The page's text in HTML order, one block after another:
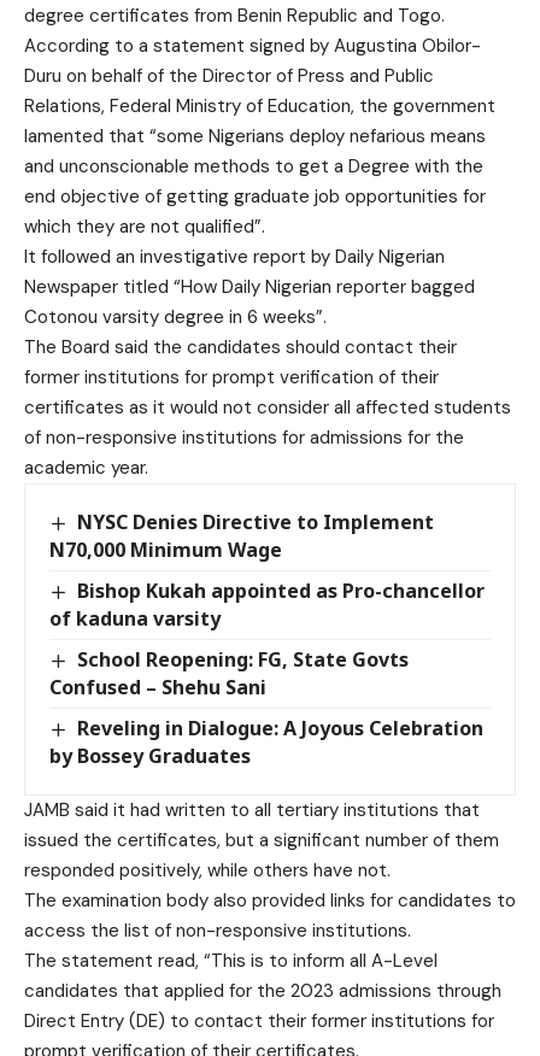
degree certificates from Benin Republic and Togo.
According to a statement signed by Augustina Obilor-
Duru on behalf of the Director of Press and Public
Relations, Federal Ministry of Education, the government
lamented that “some Nigerians deploy nefarious means
and unconscionable methods to get a Degree with the
end objective of getting graduate job opportunities for
which they are not qualified”.
It followed an investigative report by Daily Nigerian
Newspaper titled “How Daily Nigerian reporter bagged
Cotonou varsity degree in 6 weeks”.
The Board said the candidates should contact their
former institutions for prompt verification of their
certificates as it would not consider all affected students
of non-responsive institutions for admissions for the
academic year.
NYSC Denies Directive to Implement
N70,000 Minimum Wage
Bishop Kukah appointed as Pro-chancellor
of kaduna varsity
School Reopening: FG, State Govts
Confused – Shehu Sani
Reveling in Dialogue: A Joyous Celebration
by Bossey Graduates
JAMB said it had written to all tertiary institutions that
issued the certificates, but a significant number of them
responded positively, while others have not.
The examination body also provided links for candidates to
access the list of non-responsive institutions.
The statement read, “This is to inform all A-Level
candidates that applied for the 2023 admissions through
Direct Entry (DE) to contact their former institutions for